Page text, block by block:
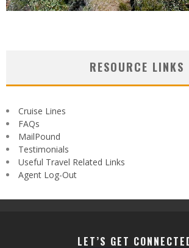
RESOURCE LINKS
Cruise Lines
FAQs
MailPound
Testimonials
Useful Travel Related Links
Agent Log-Out
LET’S GET